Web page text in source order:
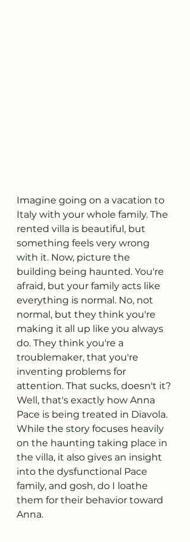
Imagine going on a vacation to
Italy with your whole family. The
rented villa is beautiful, but
something feels very wrong
with it. Now, picture the
building being haunted. You're
afraid, but your family acts like
everything is normal. No, not
normal, but they think you're
making it all up like you always
do. They think you're a
troublemaker, that you're
inventing problems for
attention. That sucks, doesn't it?
Well, that's exactly how Anna
Pace is being treated in Diavola.
While the story focuses heavily
on the haunting taking place in
the villa, it also gives an insight
into the dysfunctional Pace
family, and gosh, do I loathe
them for their behavior toward
Anna.